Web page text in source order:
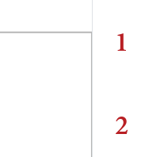
1
2